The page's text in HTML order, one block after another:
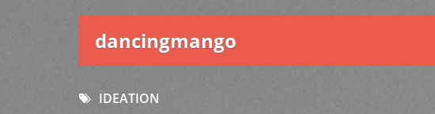
dancingmango
IDEATION